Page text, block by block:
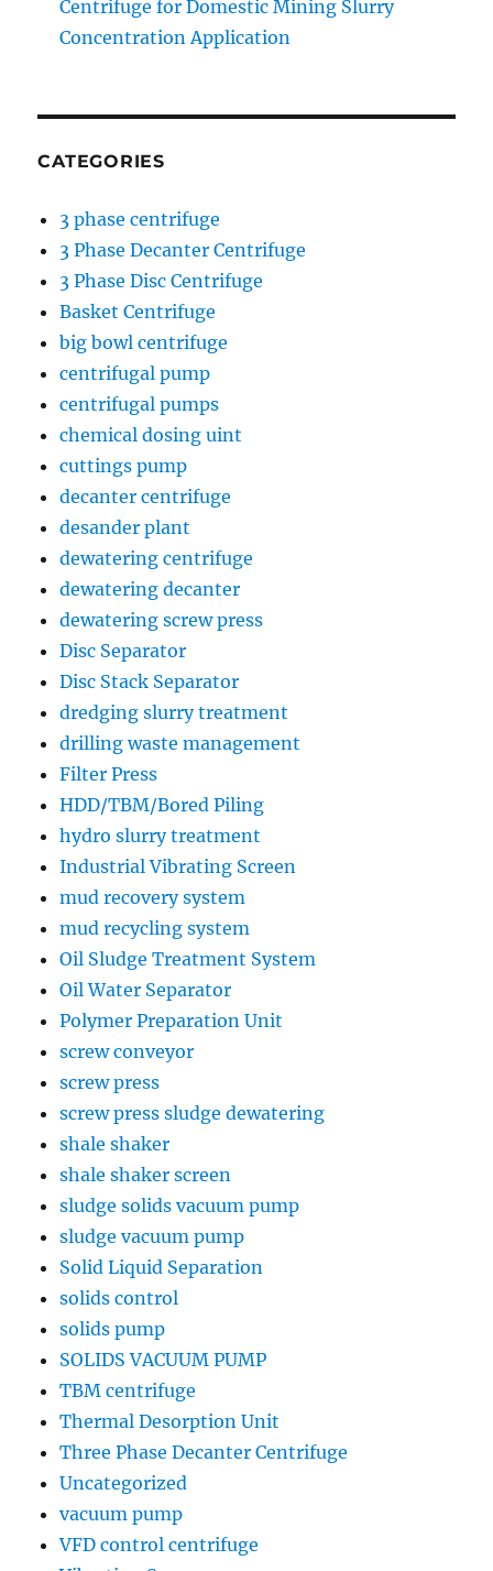
Centrifuge for Domestic Mining Slurry
Concentration Application
CATEGORIES
3 phase centrifuge
3 Phase Decanter Centrifuge
3 Phase Disc Centrifuge
Basket Centrifuge
big bowl centrifuge
centrifugal pump
centrifugal pumps
chemical dosing uint
cuttings pump
decanter centrifuge
desander plant
dewatering centrifuge
dewatering decanter
dewatering screw press
Disc Separator
Disc Stack Separator
dredging slurry treatment
drilling waste management
Filter Press
HDD/TBM/Bored Piling
hydro slurry treatment
Industrial Vibrating Screen
mud recovery system
mud recycling system
Oil Sludge Treatment System
Oil Water Separator
Polymer Preparation Unit
screw conveyor
screw press
screw press sludge dewatering
shale shaker
shale shaker screen
sludge solids vacuum pump
sludge vacuum pump
Solid Liquid Separation
solids control
solids pump
SOLIDS VACUUM PUMP
TBM centrifuge
Thermal Desorption Unit
Three Phase Decanter Centrifuge
Uncategorized
vacuum pump
VFD control centrifuge